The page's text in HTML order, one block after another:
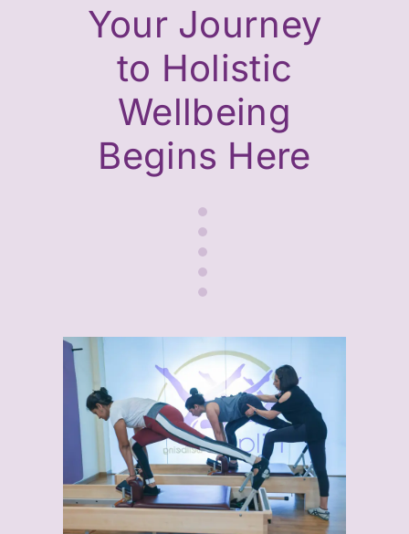
Your Journey
to Holistic
Wellbeing
Begins Here